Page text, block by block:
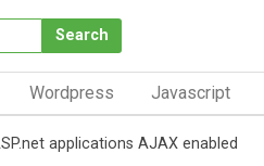
Search
Wordpress Javascript
applications AJAX enabled